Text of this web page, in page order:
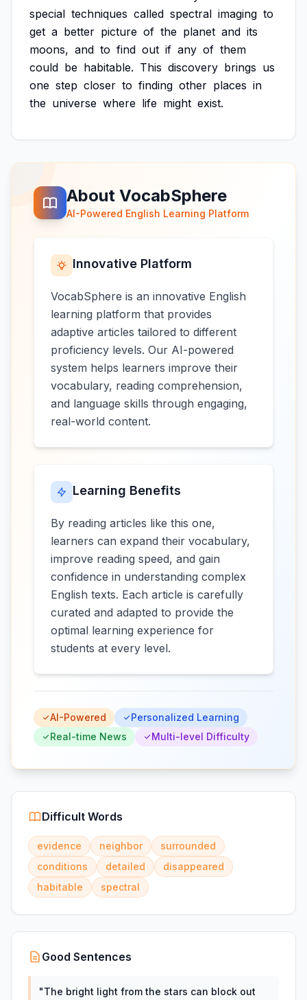
special techniques called spectral imaging to
get a better picture of the planet and its
moons, and to find out if any of them
could be habitable. This discovery brings us
one step closer to finding other places in
the universe where life might exist.
About VocabSphere
AI-Powered English Learning Platform
Innovative Platform
VocabSphere is an innovative English
learning platform that provides
adaptive articles tailored to different
proficiency levels. Our AI-powered
system helps learners improve their
vocabulary, reading comprehension,
and language skills through engaging,
real-world content.
Learning Benefits
By reading articles like this one,
learners can expand their vocabulary,
improve reading speed, and gain
confidence in understanding complex
English texts. Each article is carefully
curated and adapted to provide the
optimal learning experience for
students at every level.
AI-Powered
Personalized Learning
Real-time News
Multi-level Difficulty
Difficult Words
evidence neighbor
surrounded
conditions
detailed
disappeared
habitable
spectral
Good Sentences
"The bright light from the stars can block out